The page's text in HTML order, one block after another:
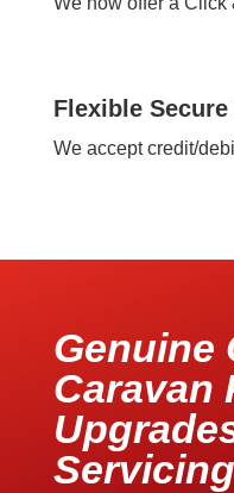
Flexible
We accept credit/
Genuine
Caravan
Servicing